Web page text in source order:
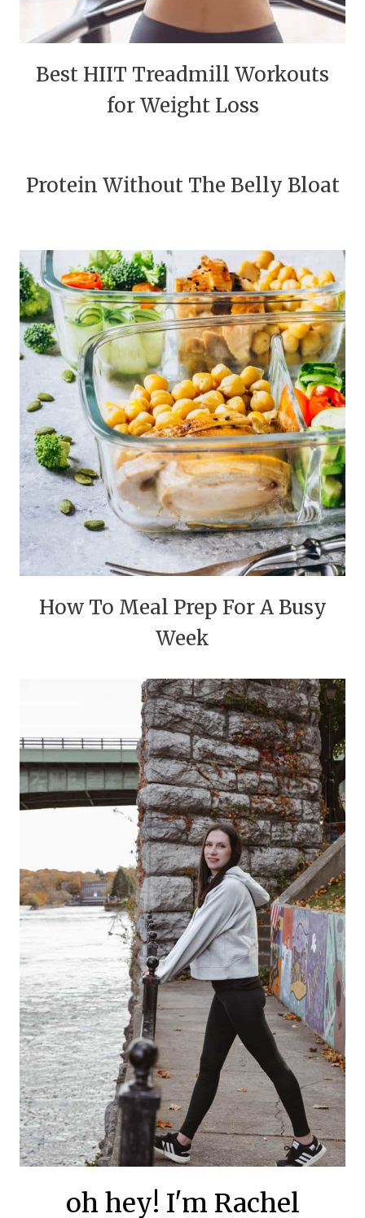
Best HIIT Treadmill Workouts
for Weight Loss
Protein Without The Belly Bloat
How To Meal Prep For A Busy
Week
oh hey! I'm Rachel